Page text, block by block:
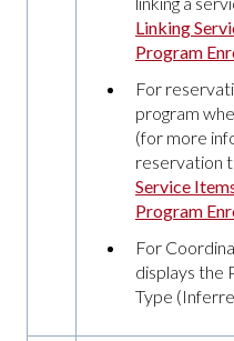
Linking
Program
For
program
(for more
reservation
Service
Program
For
displays the
Type